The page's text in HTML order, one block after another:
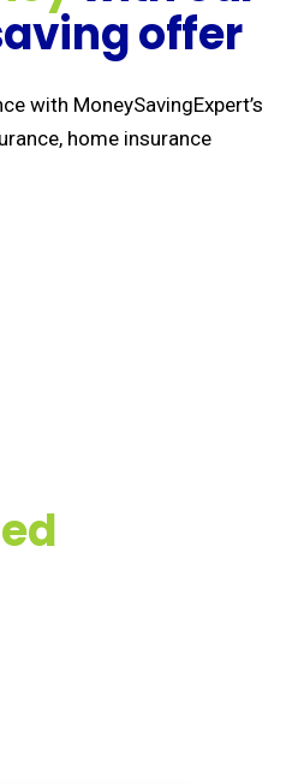
offer
with MoneySavingExpert’s
home insurance